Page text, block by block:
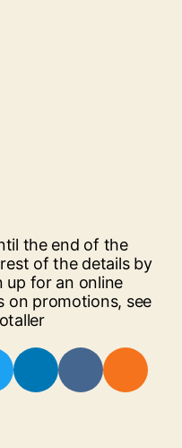
the end of the
of the details by
up for an online
on promotions, see